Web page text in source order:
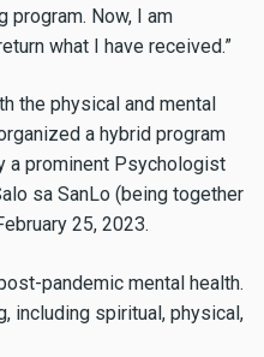
Now, I am
what I have received.”
the physical and mental
a hybrid program
a prominent Psychologist
sa SanLo (being together
25, 2023.
pandemic mental health.
including spiritual, physical,